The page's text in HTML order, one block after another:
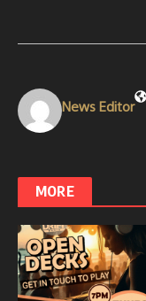
News Editor
MORE